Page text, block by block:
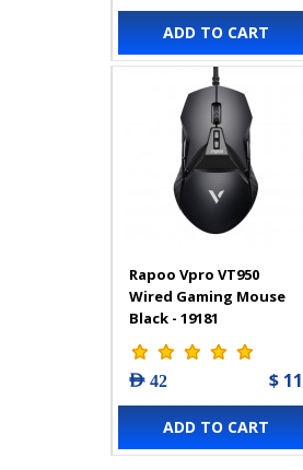
ADD TO CART
Rapoo Vpro VT950
Wired Gaming Mouse
Black - 19181
AED 42 $ 11
ADD TO CART